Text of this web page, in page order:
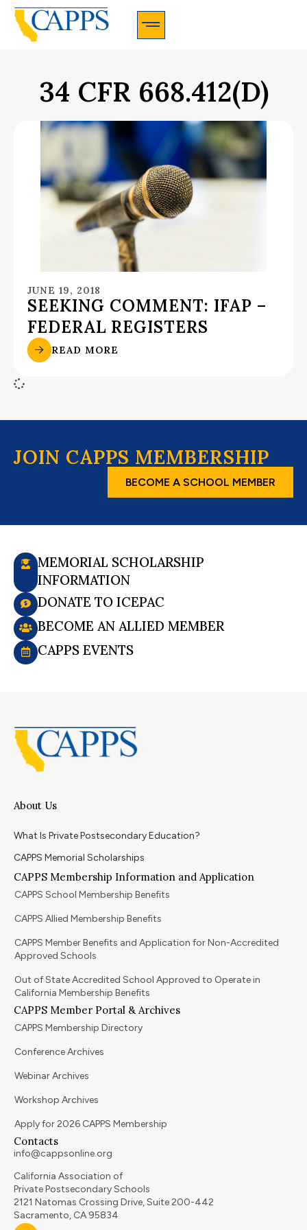
34 CFR 668.412(D)
JUNE 19, 2018
SEEKING COMMENT: IFAP –
FEDERAL REGISTERS
READ MORE
JOIN CAPPS MEMBERSHIP
BECOME A SCHOOL MEMBER
MEMORIAL SCHOLARSHIP
INFORMATION
DONATE TO ICEPAC
BECOME AN ALLIED MEMBER
CAPPS EVENTS
About Us
What Is Private Postsecondary Education?
CAPPS Memorial Scholarships
CAPPS Membership Information and Application
CAPPS School Membership Benefits
CAPPS Allied Membership Benefits
CAPPS Member Benefits and Application for Non-Accredited
Approved Schools
Out of State Accredited School Approved to Operate in
California Membership Benefits
CAPPS Member Portal & Archives
CAPPS Membership Directory
Conference Archives
Webinar Archives
Workshop Archives
Apply for 2026 CAPPS Membership
Contacts
info@cappsonline.org
California Association of
Private Postsecondary Schools
2121 Natomas Crossing Drive, Suite 200-442
Sacramento, CA 95834